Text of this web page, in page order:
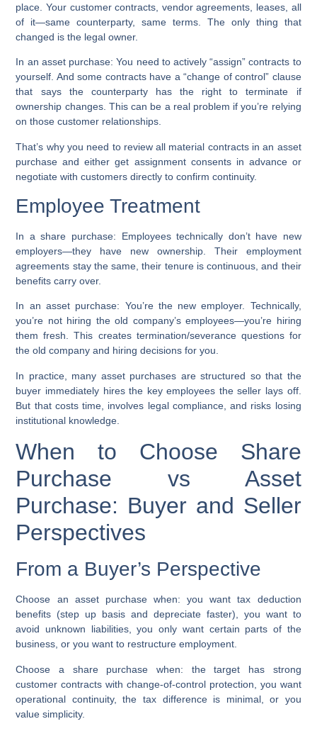
place. Your customer contracts, vendor agreements, leases, all
of it—same counterparty, same terms. The only thing that
changed is the legal owner.
In an asset purchase: You need to actively “assign” contracts to
yourself. And some contracts have a “change of control” clause
that says the counterparty has the right to terminate if
ownership changes. This can be a real problem if you’re relying
on those customer relationships.
That’s why you need to review all material contracts in an asset
purchase and either get assignment consents in advance or
negotiate with customers directly to confirm continuity.
Employee Treatment
In a share purchase: Employees technically don’t have new
employers—they have new ownership. Their employment
agreements stay the same, their tenure is continuous, and their
benefits carry over.
In an asset purchase: You’re the new employer. Technically,
you’re not hiring the old company’s employees—you’re hiring
them fresh. This creates termination/severance questions for
the old company and hiring decisions for you.
In practice, many asset purchases are structured so that the
buyer immediately hires the key employees the seller lays off.
But that costs time, involves legal compliance, and risks losing
institutional knowledge.
When to Choose Share
Purchase vs Asset
Purchase: Buyer and Seller
Perspectives
From a Buyer’s Perspective
Choose an asset purchase when: you want tax deduction
benefits (step up basis and depreciate faster), you want to
avoid unknown liabilities, you only want certain parts of the
business, or you want to restructure employment.
Choose a share purchase when: the target has strong
customer contracts with change-of-control protection, you want
operational continuity, the tax difference is minimal, or you
value simplicity.